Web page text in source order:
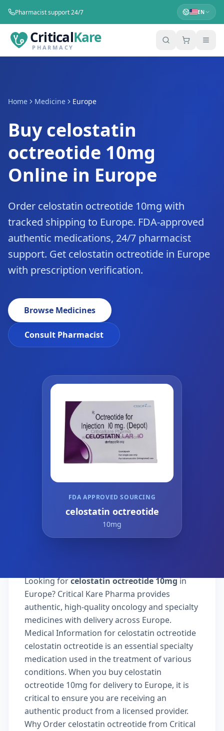
Pharmacist support 24/7 EN
CriticalKare
PHARMACY
Home Medicine Europe
Buy celostatin
octreotide 10mg
Online in Europe
Order celostatin octreotide 10mg with
tracked shipping to Europe. FDA-approved
authentic medications, 24/7 pharmacist
support. Get celostatin octreotide in Europe
with prescription verification.
Browse Medicines
Consult Pharmacist
FDA APPROVED SOURCING
celostatin octreotide
10mg
Looking forcelostatin octreotide 10mgin
Europe? Critical Kare Pharma provides
authentic, high-quality oncology and specialty
medicines with delivery across Europe.
Medical Information for celostatin octreotide
celostatin octreotide is an essential specialty
medication used in the treatment of various
conditions. When you buy celostatin
octreotide 10mg for delivery to Europe, it is
critical to ensure you are receiving an
authentic product from a licensed provider.
Why Order celostatin octreotide from Critical